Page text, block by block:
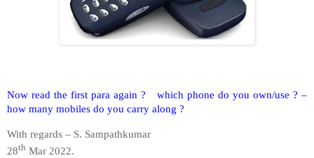
Now read the first para again ? which phone do you own/use ? –
how many mobiles do you carry along ?
With regards – S. Sampathkumar
28th Mar 2022.